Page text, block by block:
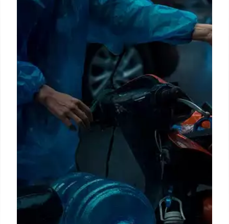
Bad news for disability
beneficiaries who have a birthday
these days – they will not get the
new payment
The Social Security payment schedule for both
United States Disability beneficiaries and all other
citizens is marked for the entire month of
September.
18 Sep 2024